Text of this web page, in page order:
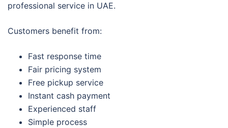
professional service in UAE.
Customers benefit from:
Fast response time
Fair pricing system
Free pickup service
Instant cash payment
Experienced staff
Simple process